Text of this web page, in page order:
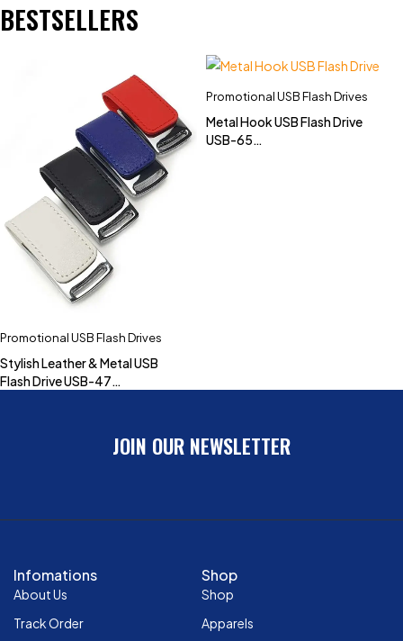
BESTSELLERS
Promotional USB Flash Drives
Stylish Leather & Metal USB
Flash Drive USB-47
Promotional USB Flash Drives
Metal Hook USB Flash Drive
USB-65
JOIN OUR NEWSLETTER
Infomations
About Us
Track Order
Shop
Shop
Apparels